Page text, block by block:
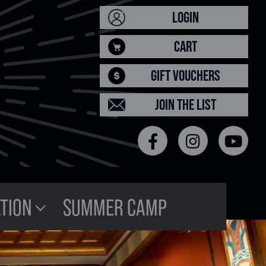
LOGIN
CART
GIFT VOUCHERS
JOIN THE LIST
SUMMER CAMP